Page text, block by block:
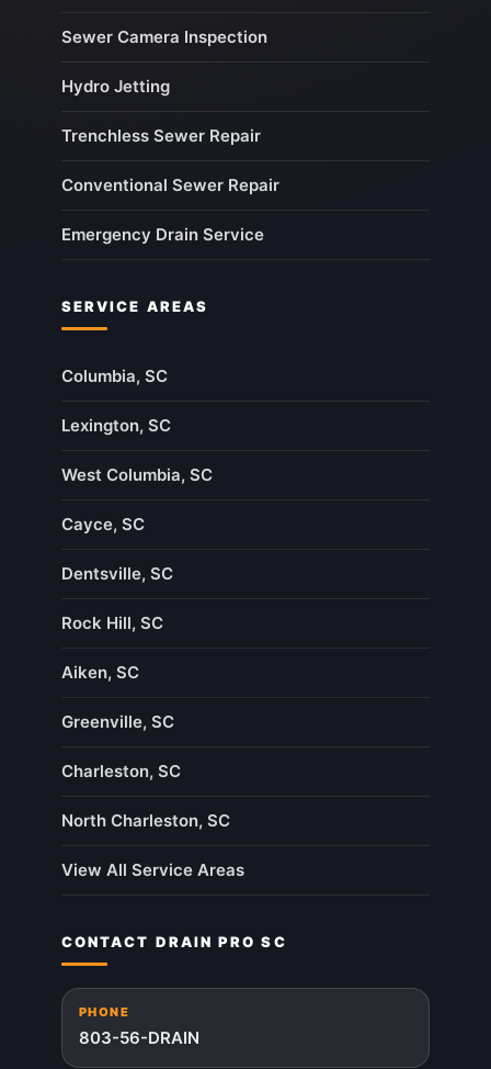
Sewer Camera Inspection
Hydro Jetting
Trenchless Sewer Repair
Conventional Sewer Repair
Emergency Drain Service
SERVICE AREAS
Columbia, SC
Lexington, SC
West Columbia, SC
Cayce, SC
Dentsville, SC
Rock Hill, SC
Aiken, SC
Greenville, SC
Charleston, SC
North Charleston, SC
View All Service Areas
CONTACT DRAIN PRO SC
PHONE
803-56-DRAIN